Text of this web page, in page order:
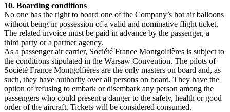
10. Boarding conditions
No one has the right to board one of the Company’s hot air balloons
without being in possession of a valid and nominative flight ticket.
The related invoice must be paid in advance by the passenger, a
third party or a partner agency.
As a passenger air carrier, Société France Montgolfières is subject to
the conditions stipulated in the Warsaw Convention. The pilots of
Société France Montgolfières are the only masters on board and, as
such, they have authority over all persons on board. They have the
option of refusing to embark or disembark any person among the
passengers who could present a danger to the safety, health or good
order of the aircraft. Tickets will be considered consumed.